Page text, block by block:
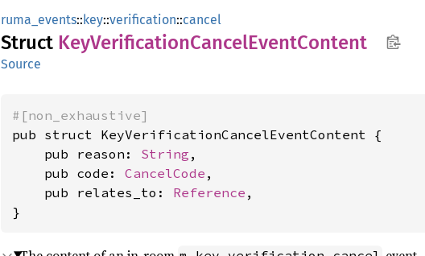
ruma_events::key::verification::cancel
Struct KeyVerificationCancelEventContent
Source
#[non_exhaustive]
pub struct KeyVerificationCancelEventContent {
    pub reason:
String ,
    pub code:
CancelCode ,
    pub relates_to:
Reference ,
}